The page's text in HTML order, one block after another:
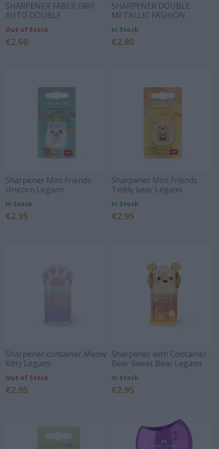
SHARPENER FABER GRIP
AUTO DOUBLE
RED/BLUE/BLACK 183101
Out of Stock
€2.60
SHARPENER DOUBLE
METALLIC FASHION
PASTEL 3 COLORS
In Stock
€2.80
Sharpener Mini Friends
Unicorn Legami
In Stock
€2.95
Sharpener Mini Friends
Teddy bear Legami
In Stock
€2.95
Sharpener container Meow
Kitty Legami
Out of Stock
€2.95
Sharpener with Container -
Bear Sweet Bear Legami
In Stock
€2.95